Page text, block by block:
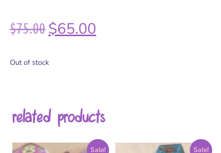
$75.00$65.00
Out of stock
related products
Sale! Sale!